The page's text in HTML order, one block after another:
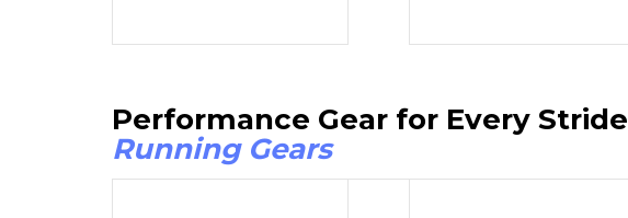
Performance Gear for Every Stride
Running Gears